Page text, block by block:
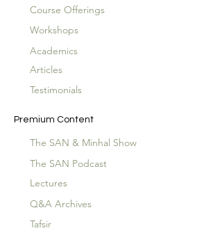
Course Offerings
Workshops
Academics
Articles
Testimonials
Premium Content
The SAN & Minhal Show
The SAN Podcast
Lectures
Q&A Archives
Tafsir